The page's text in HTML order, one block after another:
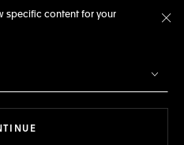
specific content for your